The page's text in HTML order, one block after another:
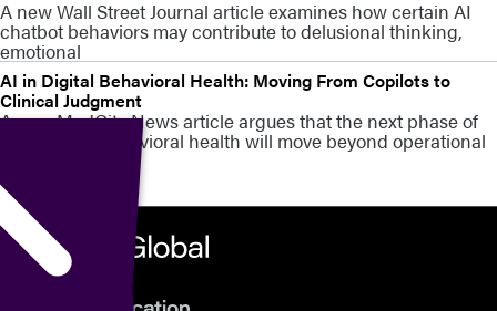
A new Wall Street Journal article examines how certain AI
chatbot behaviors may contribute to delusional thinking,
emotional
AI in Digital Behavioral Health: Moving From Copilots to
Clinical Judgment
A new MedCity News article argues that the next phase of
AI in digital behavioral health will move beyond operational